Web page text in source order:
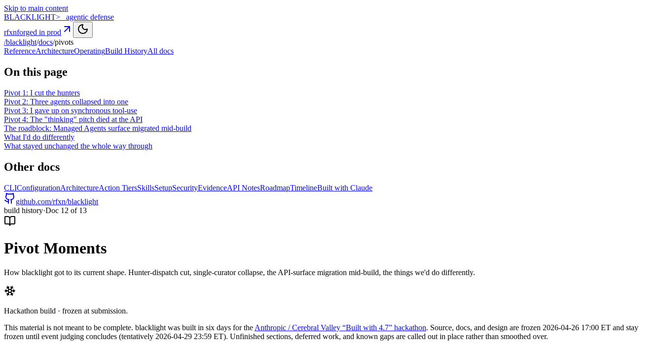
Skip to main content
BLACKLIGHT>_ agentic defense
rfxnforged in prod
/blacklight/docs/pivots
ReferenceArchitectureOperatingBuild HistoryAll docs
On this page
Pivot 1: I cut the hunters
Pivot 2: Three agents collapsed into one
Pivot 3: I gave up on synchronous tool-use
Pivot 4: The "thinking" pitch died at the API
The roadblock: Managed Agents surface migrated mid-build
What I'd do differently
What stayed unchanged the whole way through
Other docs
CLIConfigurationArchitectureAction TiersSkillsSetupSecurityEvidenceAPI NotesRoadmapTimelineBuilt with Claude
github.com/rfxn/blacklight
build history·Doc 12 of 13
Pivot Moments
How blacklight got to its current shape. Hunter-dispatch cut, single-curator collapse, the API-surface migration mid-build, the things we'd do differently.
Hackathon build · frozen at submission.
This material is not meant to be complete. blacklight was built in six days for the Anthropic / Cerebral Valley “Built with 4.7” hackathon. Source, docs, and design are frozen 2026-04-26 17:00 ET and stay
frozen until event judging concludes (tentatively 2026-04-29 23:59 ET). Unfinished sections, deferred work, and known gaps are called out in place rather than smoothed over.